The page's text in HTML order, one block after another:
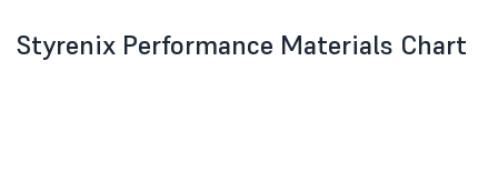
Styrenix Performance Materials Chart